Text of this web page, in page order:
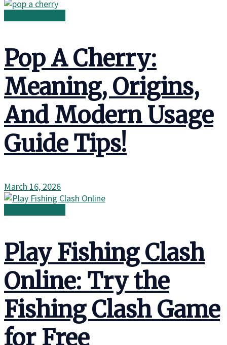
Pop A Cherry:
Meaning, Origins,
And Modern Usage
Guide Tips!
March 16, 2026
Play Fishing Clash
Online: Try the
Fishing Clash Game
for Free